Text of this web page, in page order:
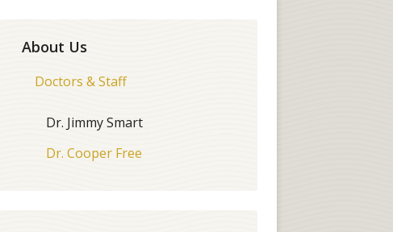
About Us
Doctors & Staff
Dr. Jimmy Smart
Dr. Cooper Free